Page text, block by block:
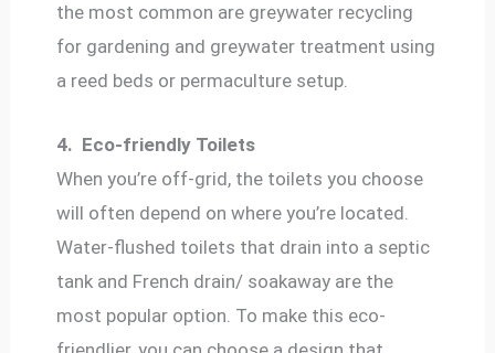
the most common are greywater recycling
for gardening and greywater treatment using
a reed beds or permaculture setup.
4. Eco-friendly Toilets
When you’re off-grid, the toilets you choose
will often depend on where you’re located.
Water-flushed toilets that drain into a septic
tank and French drain/ soakaway are the
most popular option. To make this eco-